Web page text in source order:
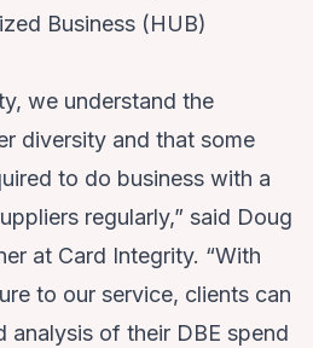
Business (HUB)
we understand the
diversity and that some
to do business with a
regularly,” said Doug
at Card Integrity. “With
to our service, clients can
analysis of their DBE spend